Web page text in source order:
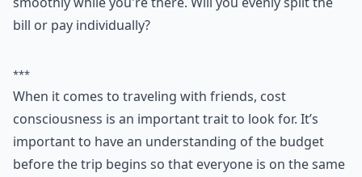
bill or pay individually?
***
When it comes to traveling with friends, cost
consciousness is an important trait to look for. It’s
important to have an understanding of the budget
before the trip begins so that everyone is on the same